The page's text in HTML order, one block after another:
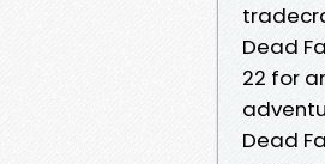
Dead
22 for
Dead